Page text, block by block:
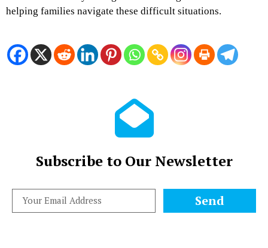
helping families navigate these difficult situations.
Subscribe to Our Newsletter
Send